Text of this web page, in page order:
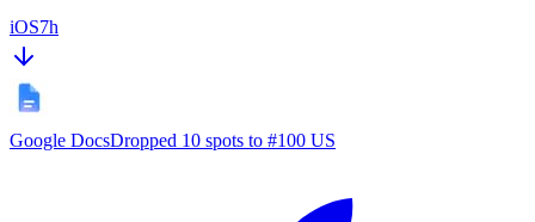
iOS7h
Google DocsDropped 10 spots to #100 US